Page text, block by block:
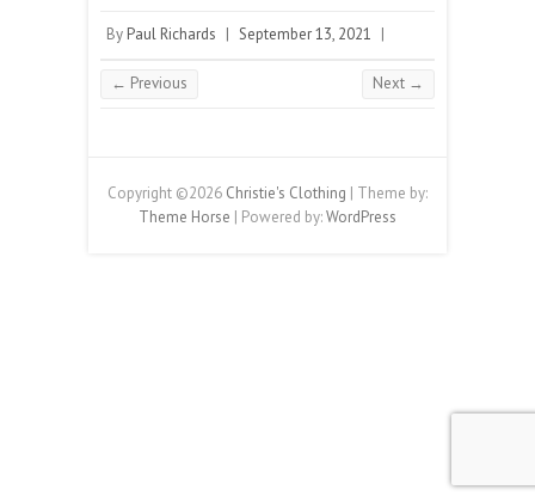
By Paul Richards | September 13, 2021 |
← Previous Next →
Copyright ©2026 Christie's Clothing | Theme by:
Theme Horse | Powered by:WordPress